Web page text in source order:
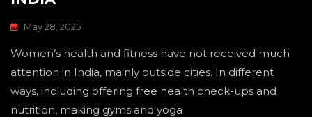
May 28, 2025
Women’s health and fitness have not received much
attention in India, mainly outside cities. In different
ways, including offering free health check-ups and
nutrition, making gyms and yoga